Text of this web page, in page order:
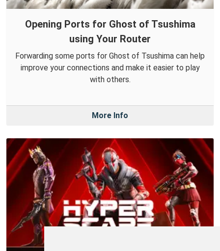
Opening Ports for Ghost of Tsushima
using Your Router
Forwarding some ports for Ghost of Tsushima can help
improve your connections and make it easier to play
with others.
More Info